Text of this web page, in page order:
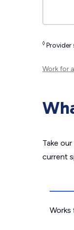
◊ Provider
Work for
Take
current
Works